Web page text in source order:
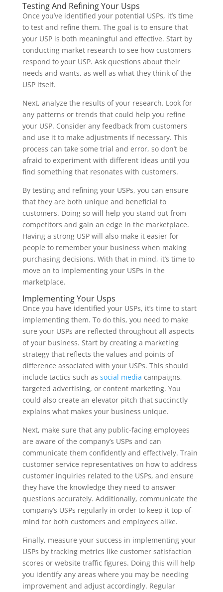
Testing And Refining Your Usps
Once you’ve identified your potential USPs, it’s time
to test and refine them. The goal is to ensure that
your USP is both meaningful and effective. Start by
conducting market research to see how customers
respond to your USP. Ask questions about their
needs and wants, as well as what they think of the
USP itself.
Next, analyze the results of your research. Look for
any patterns or trends that could help you refine
your USP. Consider any feedback from customers
and use it to make adjustments if necessary. This
process can take some trial and error, so don’t be
afraid to experiment with different ideas until you
find something that resonates with customers.
By testing and refining your USPs, you can ensure
that they are both unique and beneficial to
customers. Doing so will help you stand out from
competitors and gain an edge in the marketplace.
Having a strong USP will also make it easier for
people to remember your business when making
purchasing decisions. With that in mind, it’s time to
move on to implementing your USPs in the
marketplace.
Implementing Your Usps
Once you have identified your USPs, it’s time to start
implementing them. To do this, you need to make
sure your USPs are reflected throughout all aspects
of your business. Start by creating a marketing
strategy that reflects the values and points of
difference associated with your USPs. This should
include tactics such as social media campaigns,
targeted advertising, or content marketing. You
could also create an elevator pitch that succinctly
explains what makes your business unique.
Next, make sure that any public-facing employees
are aware of the company’s USPs and can
communicate them confidently and effectively. Train
customer service representatives on how to address
customer inquiries related to the USPs, and ensure
they have the knowledge they need to answer
questions accurately. Additionally, communicate the
company’s USPs regularly in order to keep it top-of-
mind for both customers and employees alike.
Finally, measure your success in implementing your
USPs by tracking metrics like customer satisfaction
scores or website traffic figures. Doing this will help
you identify any areas where you may be needing
improvement and adjust accordingly. Regular